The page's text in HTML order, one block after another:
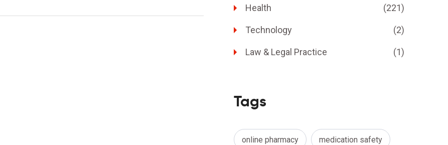
Health (221)
Technology (2)
Law & Legal Practice (1)
Tags
online pharmacy medication safety